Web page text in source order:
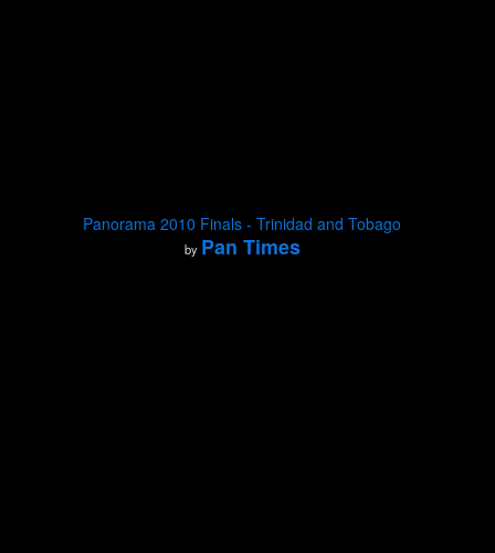
Panorama 2010 Finals - Trinidad and Tobago
by Pan Times